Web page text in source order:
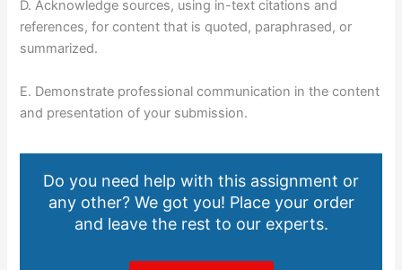
D. Acknowledge sources, using in-text citations and
references, for content that is quoted, paraphrased, or
summarized.
E. Demonstrate professional communication in the content
and presentation of your submission.
Do you need help with this assignment or
any other? We got you! Place your order
and leave the rest to our experts.